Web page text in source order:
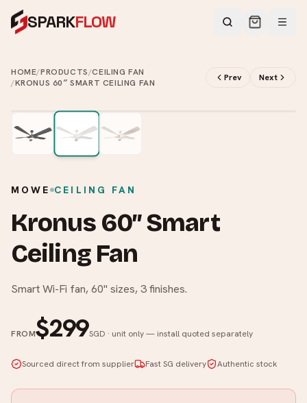
SPARKFLOW
HOME/PRODUCTS/CEILING FAN
/KRONUS 60″ SMART CEILING FAN Prev Next
MOWE CEILING FAN
Kronus 60″ Smart
Ceiling Fan
Smart Wi-Fi fan, 60" sizes, 3 finishes.
FROM$299SGD · unit only — install quoted separately
Sourced direct from supplier Fast SG delivery Authentic stock